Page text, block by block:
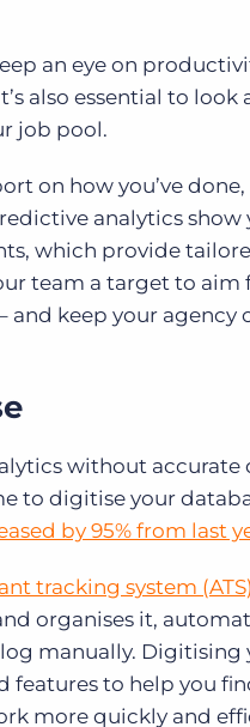
an eye on
also essential to
job pool.
on how you’ve
analytics show
which provide
team a target to aim
and keep your
without
to digitise your
by 95% from last
tracking system (ATS)
organises it,
manually. Digitising
to help you
more quickly and